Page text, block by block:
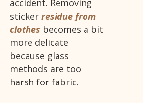
accident. Removing
sticker residue from
clothes becomes a bit
more delicate
because glass
methods are too
harsh for fabric.